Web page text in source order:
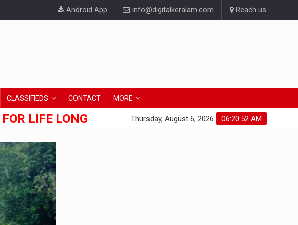
Android App info@digitalkeralam.com Reach us
CLASSIFIEDS CONTACT MORE
LIFE LONG 06:20:53 AM
Thursday, August 6, 2026